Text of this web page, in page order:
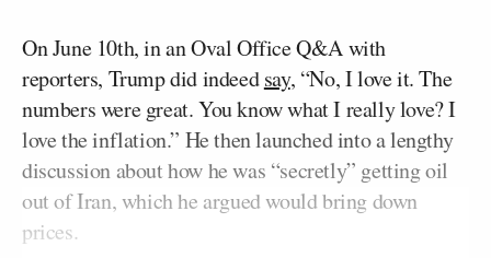
On June 10th, in an Oval Office Q&A with
reporters, Trump did indeedsay, “No, I love it. The
numbers were great. You know what I really love? I
love the inflation.” He then launched into a lengthy
discussion about how he was “secretly” getting oil
out of Iran, which he argued would bring down
prices.